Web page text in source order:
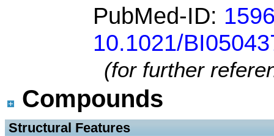
PubMed-ID:
10.1021/
(for further
Compounds
Structural Features